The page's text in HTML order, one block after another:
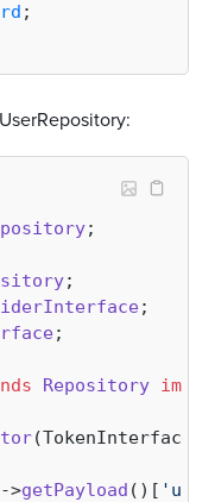
;
;
;
Repository
(TokenInterface
->getPayload ()[